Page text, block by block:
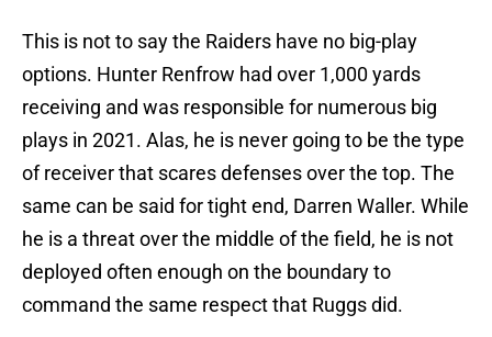
This is not to say the Raiders have no big-play
options. Hunter Renfrow had over 1,000 yards
receiving and was responsible for numerous big
plays in 2021. Alas, he is never going to be the type
of receiver that scares defenses over the top. The
same can be said for tight end, Darren Waller. While
he is a threat over the middle of the field, he is not
deployed often enough on the boundary to
command the same respect that Ruggs did.